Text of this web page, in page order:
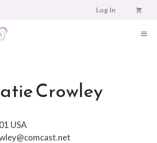
Log In
Crowley
USA